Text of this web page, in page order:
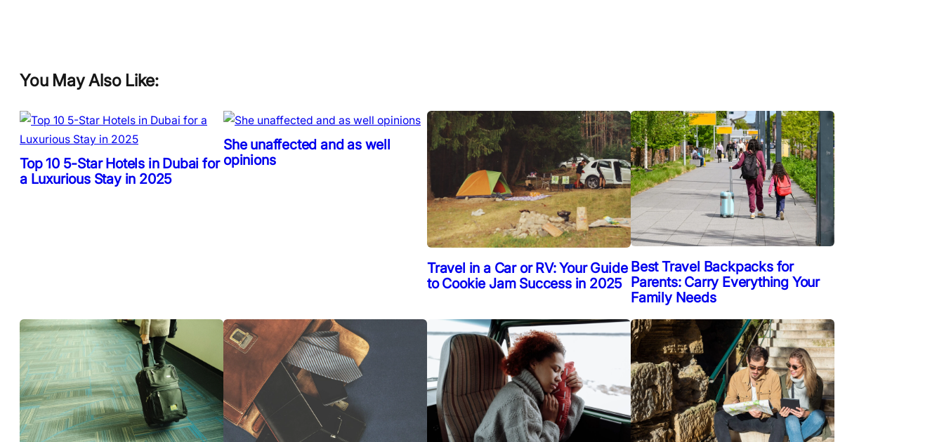
You May Also Like:
Top 10 5-Star Hotels in Dubai for
a Luxurious Stay in 2025
She unaffected and as well
opinions
Travel in a Car or RV: Your Guide
to Cookie Jam Success in 2025
Best Travel Backpacks for
Parents: Carry Everything Your
Family Needs